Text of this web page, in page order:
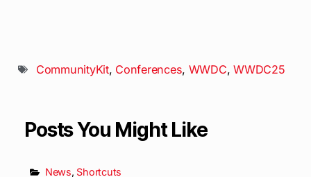
CommunityKit, Conferences, WWDC,WWDC25
Posts You Might Like
News, Shortcuts